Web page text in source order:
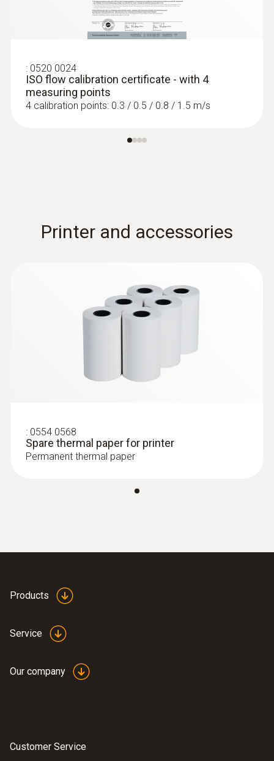
: 0520 0024
ISO flow calibration certificate - with 4
measuring points
4 calibration points: 0.3 / 0.5 / 0.8 / 1.5 m/s
Printer and accessories
: 0554 0568
Spare thermal paper for printer
Permanent thermal paper
Products
Service
Our company
Customer Service